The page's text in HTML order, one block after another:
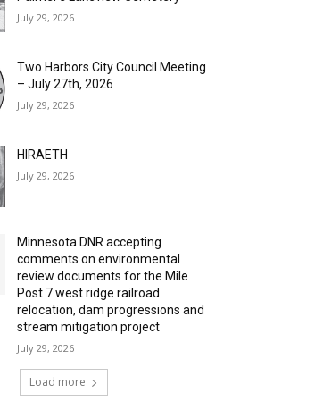
July 29, 2026
Two Harbors City Council Meeting
– July 27th, 2026
July 29, 2026
HIRAETH
July 29, 2026
Minnesota DNR accepting
comments on environmental
review documents for the Mile
Post 7 west ridge railroad
relocation, dam progressions and
stream mitigation project
July 29, 2026
Load more